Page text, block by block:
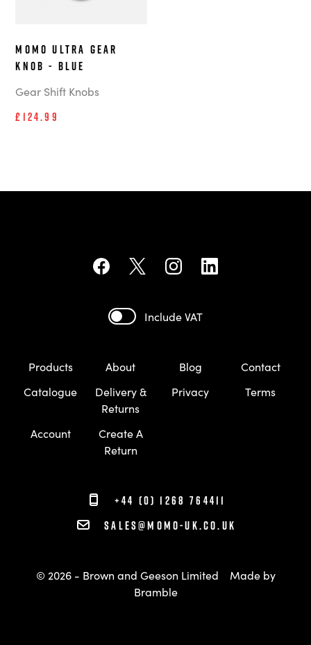
MOMO Ultra Gear
Knob - Blue
Gear Shift Knobs
£124.99
Include VAT
Products About Blog
Contact
Catalogue
Delivery &
Returns
Privacy Terms
Account
Create A
Return
+44 (0) 1268 764411
sales@momo-uk.co.uk
© 2026 - Brown and Geeson Limited
Made by
Bramble